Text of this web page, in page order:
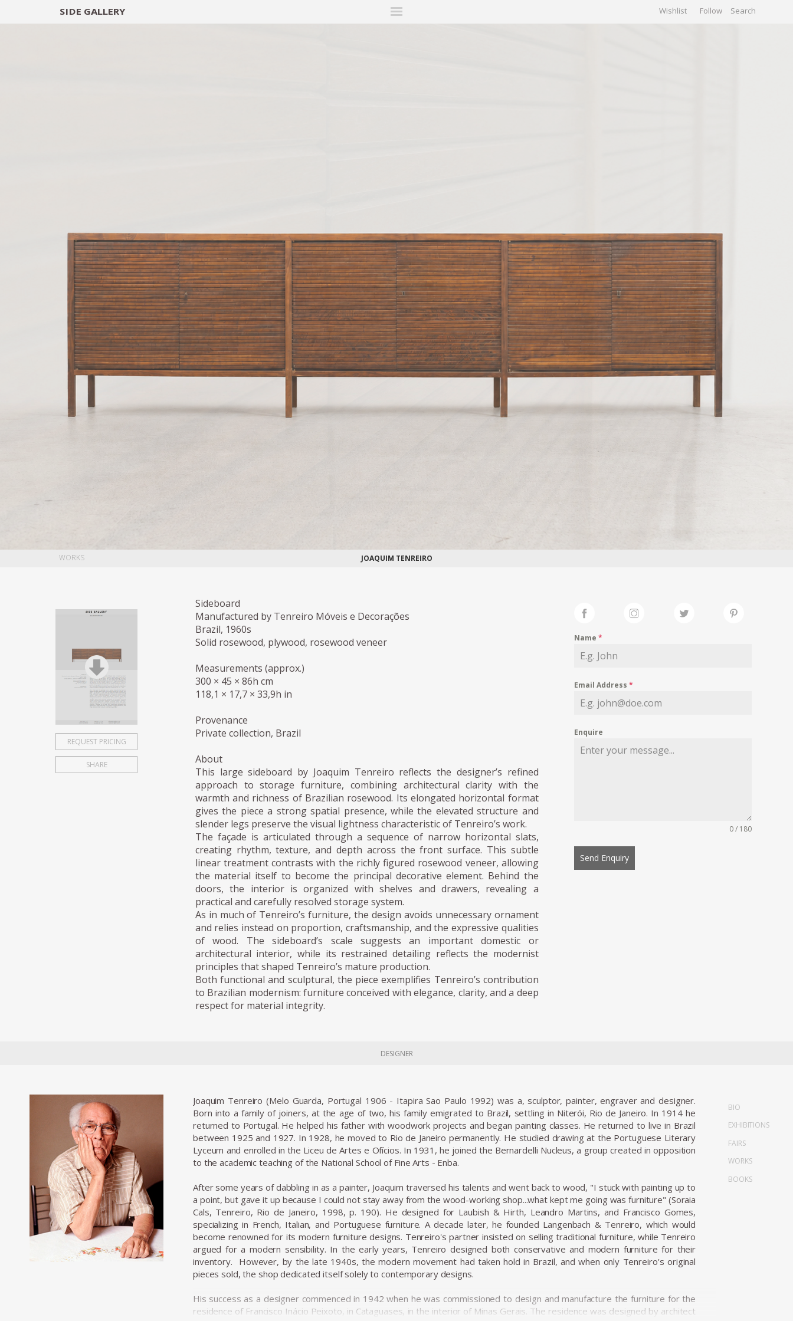
SIDE GALLERY
DESIGNERS EXHIBITIONS FAIRS WORKS BOOKS NEWS STORIES
GALLERY
Wishlist Follow
WORKS JOAQUIM TENREIRO
REQUEST PRICING
SHARE
Sideboard
Manufactured by Tenreiro Móveis e Decorações
Brazil, 1960s
Solid rosewood, plywood, rosewood veneer
Measurements (approx.)
300 × 45 × 86h cm
118,1 × 17,7 × 33,9h in
Provenance
Private collection, Brazil
About
This large sideboard by Joaquim Tenreiro reflects the designer’s refined
approach to storage furniture, combining architectural clarity with the
warmth and richness of Brazilian rosewood. Its elongated horizontal format
gives the piece a strong spatial presence, while the elevated structure and
slender legs preserve the visual lightness characteristic of Tenreiro’s work.
The façade is articulated through a sequence of narrow horizontal slats,
creating rhythm, texture, and depth across the front surface. This subtle
linear treatment contrasts with the richly figured rosewood veneer, allowing
the material itself to become the principal decorative element. Behind the
doors, the interior is organized with shelves and drawers, revealing a
practical and carefully resolved storage system.
As in much of Tenreiro’s furniture, the design avoids unnecessary ornament
and relies instead on proportion, craftsmanship, and the expressive qualities
of wood. The sideboard’s scale suggests an important domestic or
architectural interior, while its restrained detailing reflects the modernist
principles that shaped Tenreiro’s mature production.
Both functional and sculptural, the piece exemplifies Tenreiro’s contribution
to Brazilian modernism: furniture conceived with elegance, clarity, and a deep
respect for material integrity.
Name *
Email Address *
Enquire
0 / 180
Send Enquiry
DESIGNER
Joaquim Tenreiro (Melo Guarda, Portugal 1906 - Itapira Sao Paulo 1992) was a, sculptor, painter, engraver and designer.
Born into a family of joiners, at the age of two, his family emigrated to Brazil, settling in Niterói, Rio de Janeiro. In 1914 he
returned to Portugal. He helped his father with woodwork projects and began painting classes. He returned to live in Brazil
between 1925 and 1927. In 1928, he moved to Rio de Janeiro permanently. He studied drawing at the Portuguese Literary
Lyceum and enrolled in the Liceu de Artes e Ofícios. In 1931, he joined the Bernardelli Nucleus, a group created in opposition
to the academic teaching of the National School of Fine Arts - Enba.
After some years of dabbling in as a painter, Joaquim traversed his talents and went back to wood, "I stuck with painting up to
a point, but gave it up because I could not stay away from the wood-working shop...what kept me going was furniture" (Soraia
Cals, Tenreiro, Rio de Janeiro, 1998, p. 190). He designed for Laubish & Hirth, Leandro Martins, and Francisco Gomes,
specializing in French, Italian, and Portuguese furniture. A decade later, he founded Langenbach & Tenreiro, which would
become renowned for its modern furniture designs. Tenreiro's partner insisted on selling traditional furniture, while Tenreiro
argued for a modern sensibility. In the early years, Tenreiro designed both conservative and modern furniture for their
inventory. However, by the late 1940s, the modern movement had taken hold in Brazil, and when only Tenreiro's original
pieces sold, the shop dedicated itself solely to contemporary designs.
His success as a designer commenced in 1942 when he was commissioned to design and manufacture the furniture for the
residence of Francisco Inácio Peixoto, in Cataguases, in the interior of Minas Gerais. The residence was designed by architect
BIO
EXHIBITIONS
FAIRS
WORKS
BOOKS